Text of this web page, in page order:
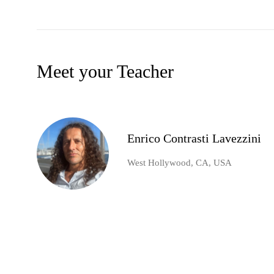
Meet your Teacher
Enrico Contrasti Lavezzini
West Hollywood, CA, USA